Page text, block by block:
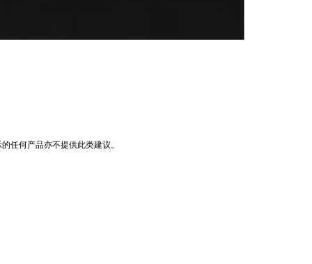
任何产品亦不提供此类建议。